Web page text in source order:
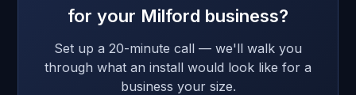
for your Milford business?
Set up a 20-minute call — we'll walk you
through what an install would look like for a
business your size.